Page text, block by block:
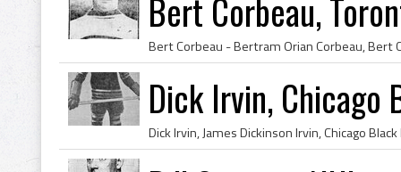
Bert Corbeau,
Dick Irvin, Chicago